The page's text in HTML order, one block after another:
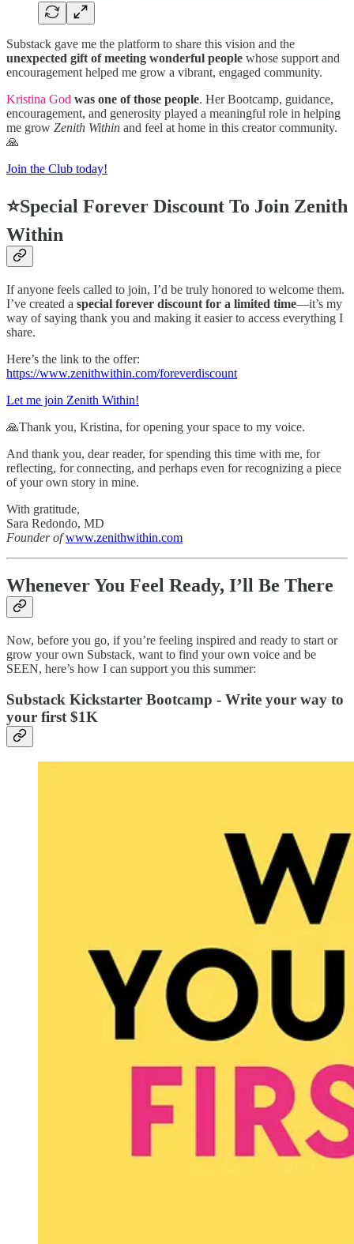
Substack gave me the platform to share this vision and the
unexpected gift of meeting wonderful people whose support and
encouragement helped me grow a vibrant, engaged community.
Kristina God was one of those people. Her Bootcamp, guidance,
encouragement, and generosity played a meaningful role in helping
me grow Zenith Within and feel at home in this creator community.
🙏
Join the Club today!
⭐Special Forever Discount To Join Zenith
Within
If anyone feels called to join, I’d be truly honored to welcome them.
I’ve created a special forever discount for a limited time—it’s my
way of saying thank you and making it easier to access everything I
share.
Here’s the link to the offer:
https://www.zenithwithin.com/foreverdiscount
Let me join Zenith Within!
🙏Thank you, Kristina, for opening your space to my voice.
And thank you, dear reader, for spending this time with me, for
reflecting, for connecting, and perhaps even for recognizing a piece
of your own story in mine.
With gratitude,
Sara Redondo, MD
Founder ofwww.zenithwithin.com
Whenever You Feel Ready, I’ll Be There
Now, before you go, if you’re feeling inspired and ready to start or
grow your own Substack, want to find your own voice and be
SEEN, here’s how I can support you this summer:
Substack Kickstarter Bootcamp - Write your way to
your first $1K